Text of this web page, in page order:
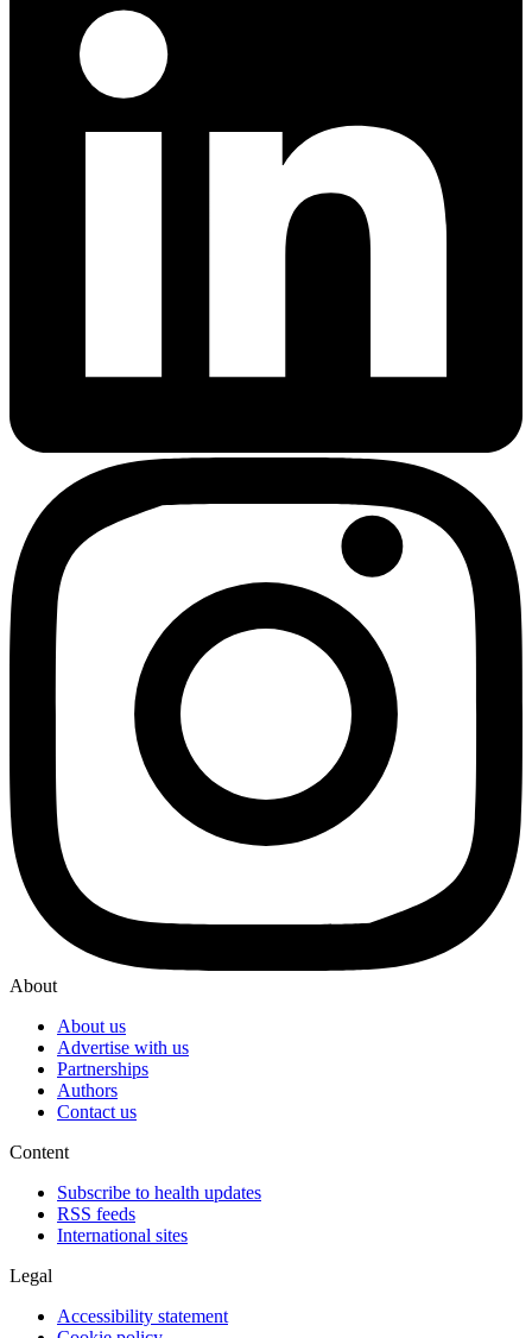
About
About us
Advertise with us
Partnerships
Authors
Contact us
Content
Subscribe to health updates
RSS feeds
International sites
Legal
Accessibility statement